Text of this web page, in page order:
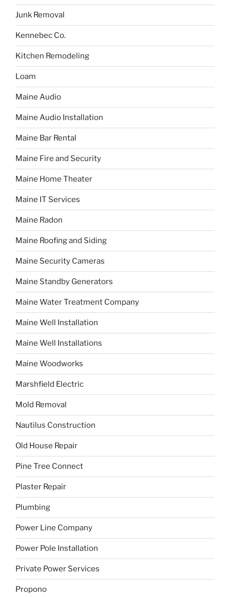
Junk Removal
Kennebec Co.
Kitchen Remodeling
Loam
Maine Audio
Maine Audio Installation
Maine Bar Rental
Maine Fire and Security
Maine Home Theater
Maine IT Services
Maine Radon
Maine Roofing and Siding
Maine Security Cameras
Maine Standby Generators
Maine Water Treatment Company
Maine Well Installation
Maine Well Installations
Maine Woodworks
Marshfield Electric
Mold Removal
Nautilus Construction
Old House Repair
Pine Tree Connect
Plaster Repair
Plumbing
Power Line Company
Power Pole Installation
Private Power Services
Propono